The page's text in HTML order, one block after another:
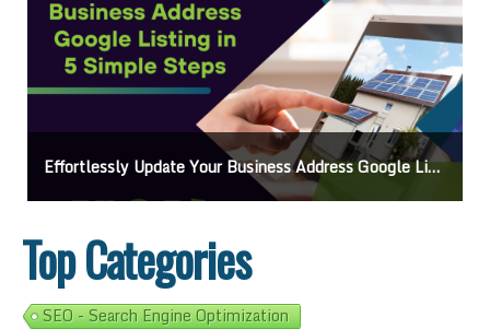
Get Your Business Verified By Google: A Step-By-Step Guide
Top Categories
SEO - Search Engine Optimization